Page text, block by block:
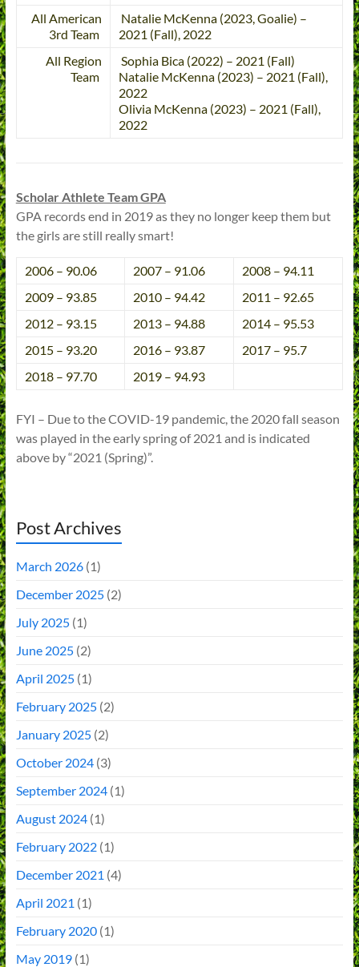
All American
3rd Team
Natalie McKenna (2023, Goalie) –
2021 (Fall), 2022
All Region
Team
Sophia Bica (2022) – 2021 (Fall)
Natalie McKenna (2023) – 2021 (Fall),
2022
Olivia McKenna (2023) – 2021 (Fall),
2022
Scholar Athlete Team GPA
GPA records end in 2019 as they no longer keep them but
the girls are still really smart!
2006 – 90.06 2007 – 91.06
2008 – 94.11
2009 – 93.85
2010 – 94.42
2011 – 92.65
2012 – 93.15
2013 – 94.88
2014 – 95.53
2015 – 93.20
2016 – 93.87
2017 – 95.7
2018 – 97.70
2019 – 94.93
FYI – Due to the COVID-19 pandemic, the 2020 fall season
was played in the early spring of 2021 and is indicated
above by “2021 (Spring)”.
Post Archives
March 2026(1)
December 2025(2)
July 2025(1)
June 2025(2)
April 2025(1)
February 2025(2)
January 2025(2)
October 2024(3)
September 2024(1)
August 2024(1)
February 2022(1)
December 2021 (4)
April 2021 (1)
February 2020(1)
May 2019(1)